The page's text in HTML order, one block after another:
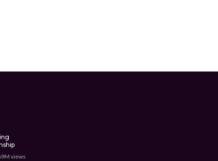
views